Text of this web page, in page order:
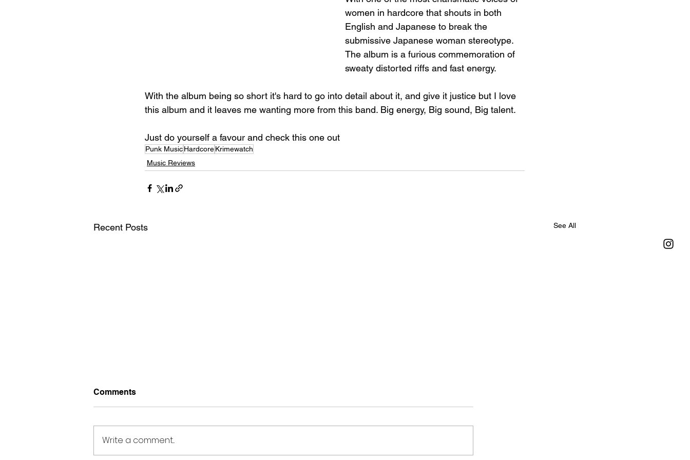
women in hardcore that shouts in both
English and Japanese to break the
submissive Japanese woman stereotype.
The album is a furious commemoration of
sweaty distorted riffs and fast energy.
With the album being so short it's hard to go into detail about it, and give it justice but I love
this album and it leaves me wanting more from this band. Big energy, Big sound, Big talent.
Just do yourself a favour and check this one out
Punk MusicHardcoreKrimewatch
Music Reviews
Recent Posts See All
Comments
Write a comment...